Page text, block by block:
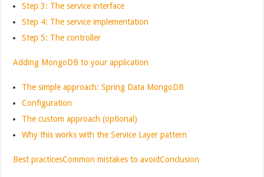
Step 3: The service interface
Step 4: The service implementation
Step 5: The controller
Adding MongoDB to your application
The simple approach: Spring Data MongoDB
Configuration
The custom approach (optional)
Why this works with the Service Layer pattern
Best practicesCommon mistakes to avoidConclusion